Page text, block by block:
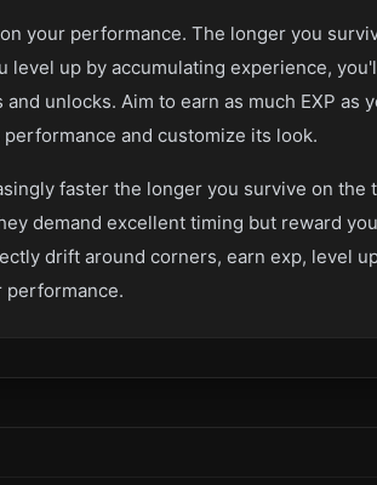
your performance. The longer you
level up by accumulating experience,
unlocks. Aim to earn as much EXP as
and customize its look.
faster the longer you survive on the
demand excellent timing but reward
drift around corners, earn exp, level
performance.